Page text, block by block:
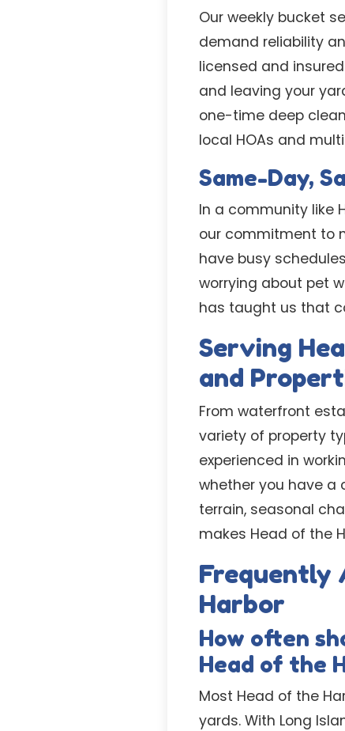
Our weekly bucket
demand reliability
licensed and
and leaving your
one-time deep
local HOAs and
Same-Day,
In a community like
our commitment to
have busy
worrying about pet
has taught us that
Serving
and
From waterfront
variety of property
experienced in
whether you have a
terrain, seasonal
makes Head of the
Frequently
Harbor
How often
Head of the
Most Head of the
yards. With Long